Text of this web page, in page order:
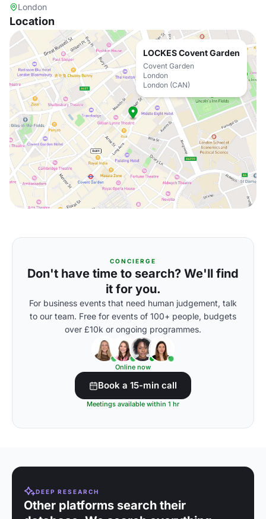
London
Location
LOCKES Covent Garden
Covent Garden
London
London (CAN)
CONCIERGE
Don't have time to search? We'll find
it for you.
For business events that need human judgement, talk
to our team. Free for events of 100+ people, budgets
over £10k or ongoing programmes.
Online now
Book a 15-min call
Meetings available within 1 hr
DEEP RESEARCH
Other platforms search their